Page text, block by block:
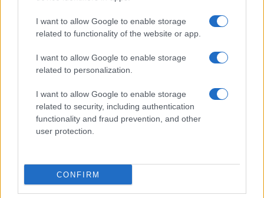
I want to allow Google to enable storage
related to functionality of the website or app.
I want to allow Google to enable storage
related to personalization.
I want to allow Google to enable storage
related to security, including authentication
functionality and fraud prevention, and other
user protection.
CONFIRM